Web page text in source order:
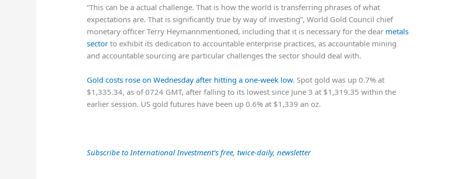
“This can be a actual challenge. That is how the world is transferring phrases of what
expectations are. That is significantly true by way of investing”, World Gold Council chief
monetary officerTerry Heymannmentioned, including that it is necessary for the dear metals
sector to exhibit its dedication to accountable enterprise practices, as accountable mining
and accountable sourcing are particular challenges the sector should deal with.
Gold costs rose on Wednesday after hitting a one-week low. Spot gold was up 0.7% at
$1,335.34, as of 0724 GMT, after falling to its lowest since June 3 at $1,319.35 within the
earlier session. US gold futures have been up 0.6% at $1,339 an oz.
Subscribe to International Investment’s free, twice-daily, newsletter